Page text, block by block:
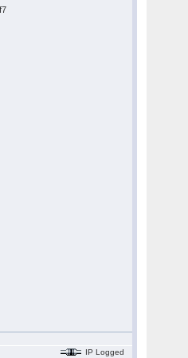
IP Logged